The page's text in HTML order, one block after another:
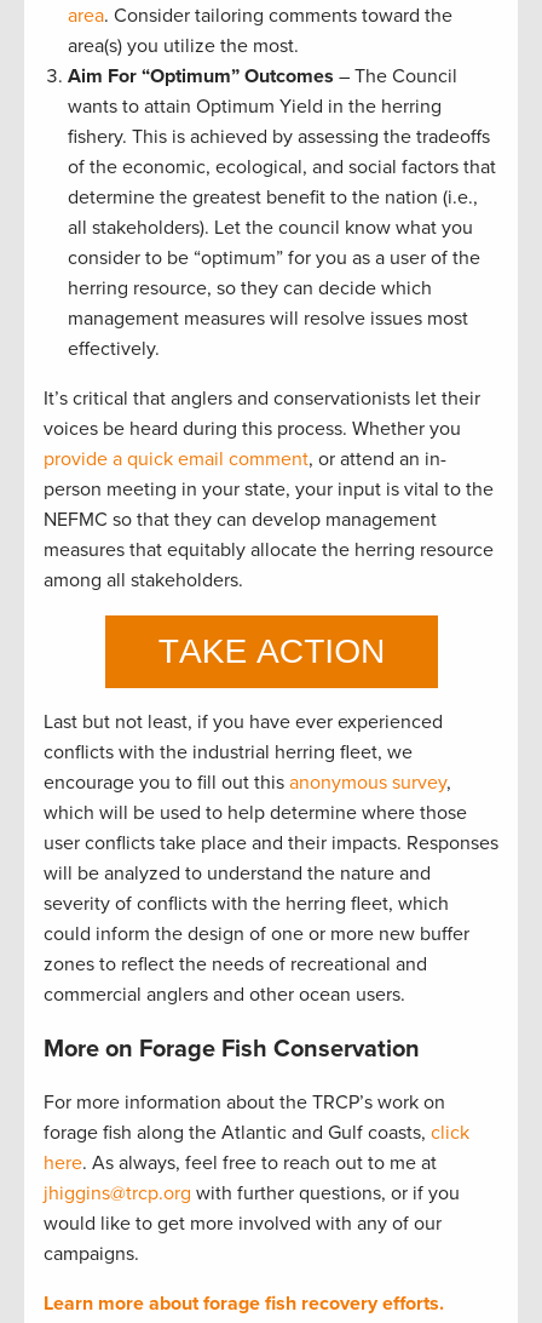
area. Consider tailoring comments toward the
area(s) you utilize the most.
Aim For “Optimum” Outcomes – The Council
wants to attain Optimum Yield in the herring
fishery. This is achieved by assessing the tradeoffs
of the economic, ecological, and social factors that
determine the greatest benefit to the nation (i.e.,
all stakeholders). Let the council know what you
consider to be “optimum” for you as a user of the
herring resource, so they can decide which
management measures will resolve issues most
effectively.
It’s critical that anglers and conservationists let their
voices be heard during this process. Whether you
provide a quick email comment, or attend an in-
person meeting in your state, your input is vital to the
NEFMC so that they can develop management
measures that equitably allocate the herring resource
among all stakeholders.
Last but not least, if you have ever experienced
conflicts with the industrial herring fleet, we
encourage you to fill out this anonymous survey,
which will be used to help determine where those
user conflicts take place and their impacts. Responses
will be analyzed to understand the nature and
severity of conflicts with the herring fleet, which
could inform the design of one or more new buffer
zones to reflect the needs of recreational and
commercial anglers and other ocean users.
More on Forage Fish Conservation
For more information about the TRCP’s work on
forage fish along the Atlantic and Gulf coasts, click
here. As always, feel free to reach out to me at
jhiggins@trcp.org with further questions, or if you
would like to get more involved with any of our
campaigns.
Learn more about forage fish recovery efforts.